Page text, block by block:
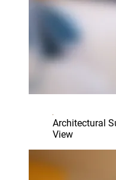
Architectural
View